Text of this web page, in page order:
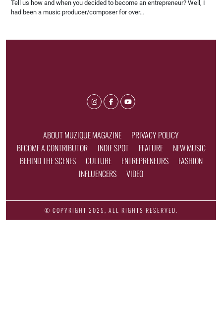
Tell us how and when you decided to become an entrepreneur? Well, I
had been a music producer/composer for over…
ABOUT MUZIQUE MAGAZINE
PRIVACY POLICY
BECOME A CONTRIBUTOR
INDIE SPOT FEATURE
NEW MUSIC
BEHIND THE SCENES
CULTURE ENTREPRENEURS
FASHION
INFLUENCERS
VIDEO
© COPYRIGHT 2025, ALL RIGHTS RESERVED.